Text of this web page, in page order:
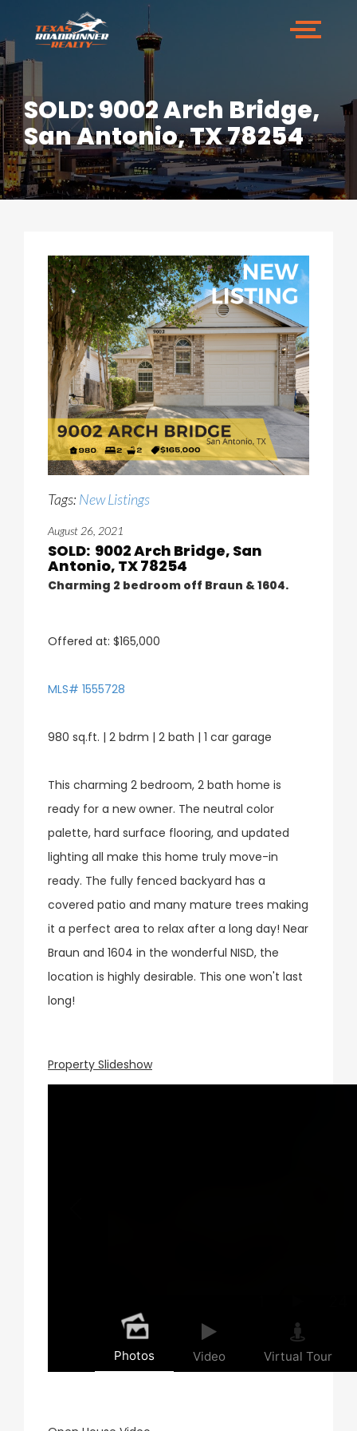
SOLD: 9002 Arch Bridge,
San Antonio, TX 78254
Tags: New Listings
August 26, 2021
SOLD: 9002 Arch Bridge, San
Antonio, TX 78254
Charming 2 bedroom off Braun & 1604.
Offered at: $165,000
MLS# 1555728
980 sq.ft. | 2 bdrm | 2 bath | 1 car garage
This charming 2 bedroom, 2 bath home is
ready for a new owner. The neutral color
palette, hard surface flooring, and updated
lighting all make this home truly move-in
ready. The fully fenced backyard has a
covered patio and many mature trees making
it a perfect area to relax after a long day! Near
Braun and 1604 in the wonderful NISD, the
location is highly desirable. This one won't last
long!
Property Slideshow